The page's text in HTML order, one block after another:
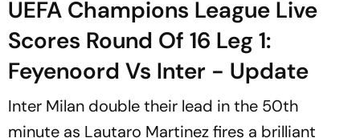
UEFA Champions League Live
Scores Round Of 16 Leg 1:
Feyenoord Vs Inter - Update
Inter Milan double their lead in the 50th
minute as Lautaro Martinez fires a brilliant